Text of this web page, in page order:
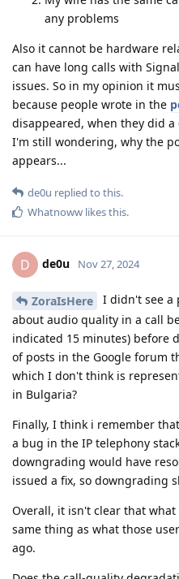
any problems
Also it cannot be hardware
can have long calls with
issues. So in my opinion it
because people wrote in the
disappeared, when they did
I'm still wondering, why the
appears...
de0u replied to this.
Whatnoww likes this.
D de0u Nov 27, 2024
ZoraIsHere
I didn't see a
about audio quality in a call
indicated 15 minutes) before
of posts in the Google forum
which I don't think is
in Bulgaria?
Finally, I think i remember
a bug in the IP telephony
downgrading would have
issued a fix, so downgrading
Overall, it isn't clear that
same thing as what those
ago.